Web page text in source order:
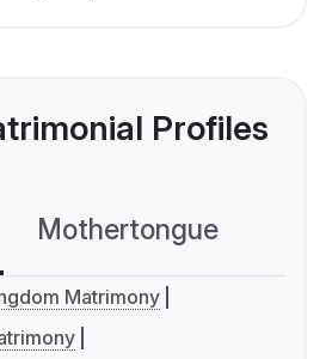
Profiles
Mothertongue
Matrimony